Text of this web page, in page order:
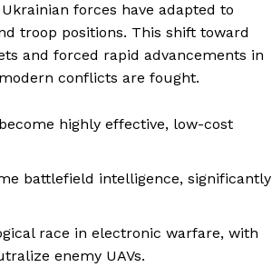
forces have adapted to
troop positions. This shift toward
and forced rapid advancements in
conflicts are fought.
highly effective, low-cost
battlefield intelligence, significantly
race in electronic warfare, with
enemy UAVs.